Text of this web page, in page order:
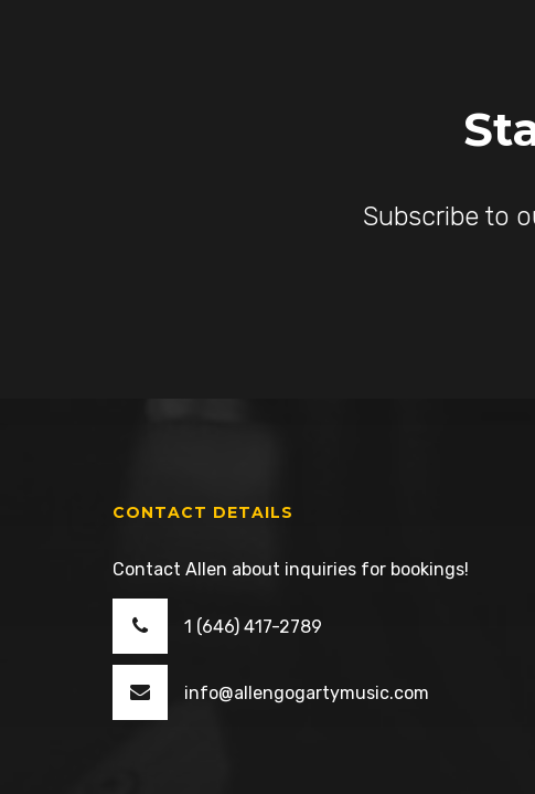
Subscribe to
CONTACT DETAILS
Contact Allen about inquiries for bookings!
1 (646) 417-2789
info@allengogartymusic.com